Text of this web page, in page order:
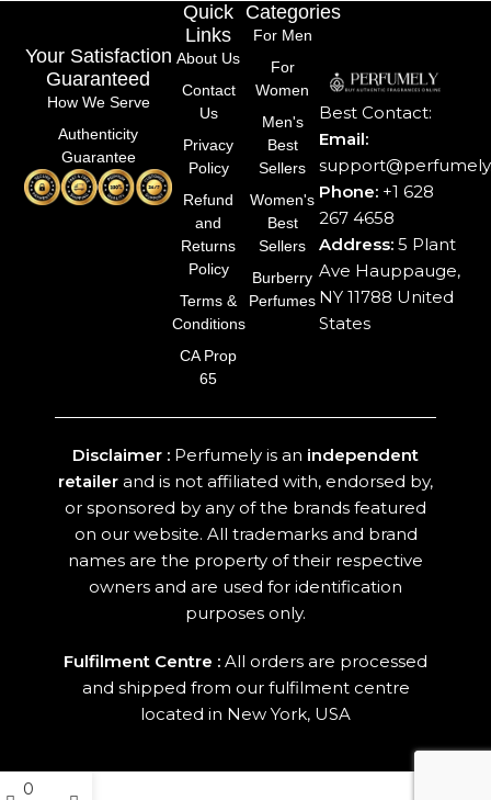
Best Contact:
Email:
Phone: +1 628
267 4658
Address:5 Plant
Ave Hauppauge,
NY 11788 United
States
Categories
For Men
For
Women
Men's
Best
Sellers
Women's
Best
Sellers
Burberry
Perfumes
Quick
Links
About Us
Contact
Us
Privacy
Policy
Refund
and
Returns
Policy
Terms &
Conditions
CA Prop
65
Your Satisfaction
Guaranteed
How We Serve
Authenticity
Guarantee
Disclaimer : Perfumely is an independent
retailer and is not affiliated with, endorsed by,
or sponsored by any of the brands featured
on our website. All trademarks and brand
names are the property of their respective
owners and are used for identification
purposes only.
Fulfilment Centre : All orders are processed
and shipped from our fulfilment centre
located in New York, USA
0